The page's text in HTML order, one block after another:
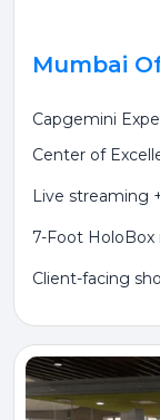
Mumbai
Capgemini
Center of
Live streaming
7-Foot HoloBox
Client-facing